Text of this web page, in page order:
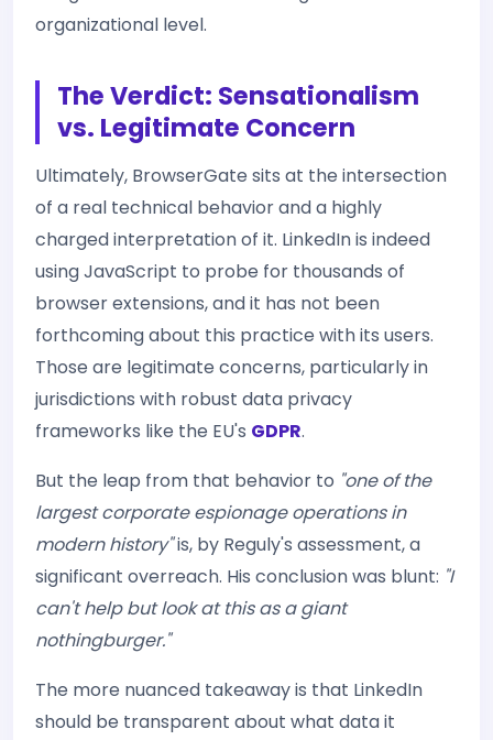
organizational level.
The Verdict: Sensationalism
vs. Legitimate Concern
Ultimately, BrowserGate sits at the intersection
of a real technical behavior and a highly
charged interpretation of it. LinkedIn is indeed
using JavaScript to probe for thousands of
browser extensions, and it has not been
forthcoming about this practice with its users.
Those are legitimate concerns, particularly in
jurisdictions with robust data privacy
frameworks like the EU's GDPR.
But the leap from that behavior to "one of the
largest corporate espionage operations in
modern history"is, by Reguly's assessment, a
significant overreach. His conclusion was blunt: "I
can't help but look at this as a giant
nothingburger."
The more nuanced takeaway is that LinkedIn
should be transparent about what data it